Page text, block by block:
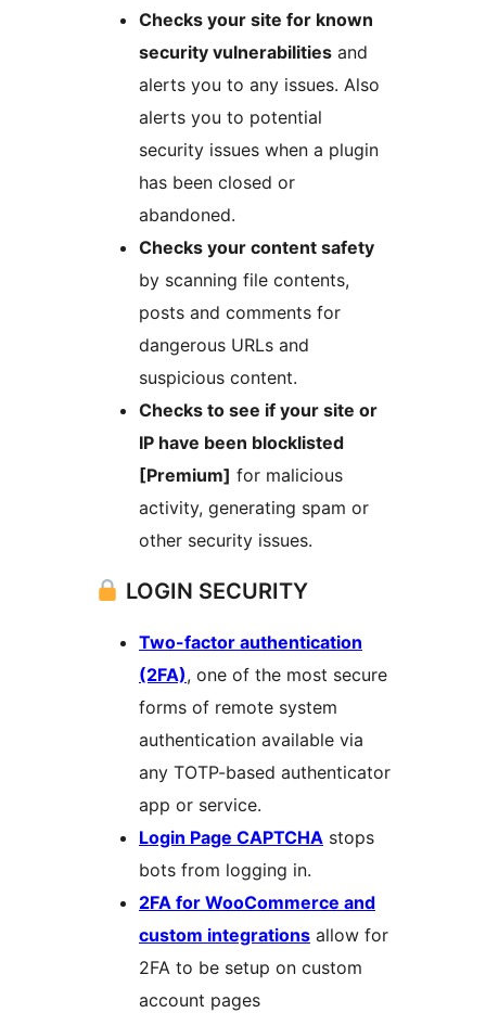
Checks your site for known
security vulnerabilities and
alerts you to any issues. Also
alerts you to potential
security issues when a plugin
has been closed or
abandoned.
Checks your content safety
by scanning file contents,
posts and comments for
dangerous URLs and
suspicious content.
Checks to see if your site or
IP have been blocklisted
[Premium] for malicious
activity, generating spam or
other security issues.
LOGIN SECURITY
Two-factor authentication
(2FA), one of the most secure
forms of remote system
authentication available via
any TOTP-based authenticator
app or service.
Login Page CAPTCHA stops
bots from logging in.
2FA for WooCommerce and
custom integrations allow for
2FA to be setup on custom
account pages